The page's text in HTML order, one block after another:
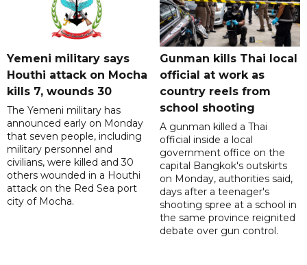
Yemeni military says
Houthi attack on Mocha
kills 7, wounds 30
The Yemeni military has
announced early on Monday
that seven people, including
military personnel and
civilians, were killed and 30
others wounded in a Houthi
attack on the Red Sea port
city of Mocha.
Gunman kills Thai local
official at work as
country reels from
school shooting
A gunman killed a Thai
official inside a local
government office on the
capital Bangkok's outskirts
on Monday, authorities said,
days after a teenager's
shooting spree at a school in
the same province reignited
debate over gun control.